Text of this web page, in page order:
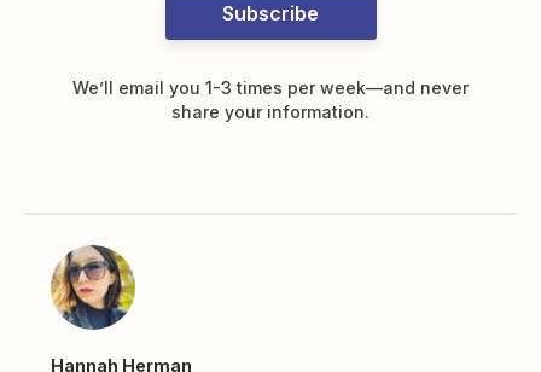
Subscribe
We’ll email you 1-3 times per week—and never
share your information.
Hannah Herman